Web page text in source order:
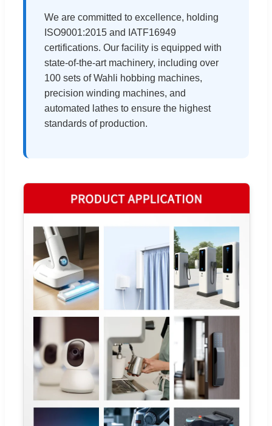
We are committed to excellence, holding
ISO9001:2015 and IATF16949
certifications. Our facility is equipped with
state-of-the-art machinery, including over
100 sets of Wahli hobbing machines,
precision winding machines, and
automated lathes to ensure the highest
standards of production.